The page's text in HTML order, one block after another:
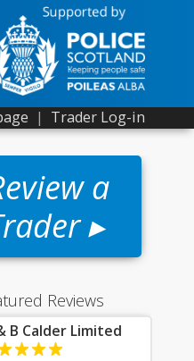
| Trader Log-in
a
▸
Reviews
B Calder Limited